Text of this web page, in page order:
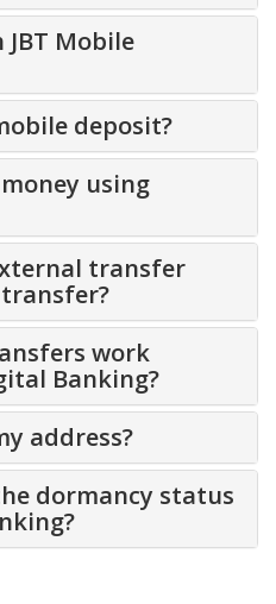
Mobile
deposit?
using
transfer
work
Banking?
address?
dormancy status